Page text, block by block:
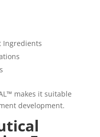
Ingredients
makes it suitable
development.